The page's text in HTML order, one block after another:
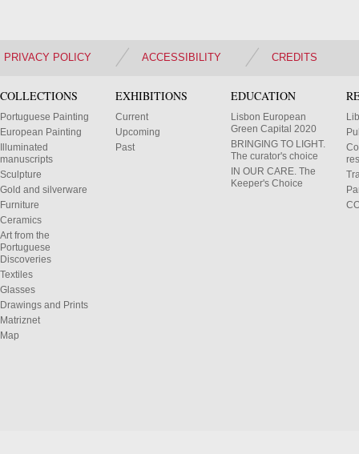
PRIVACY POLICY ACCESSIBILITY CREDITS
COLLECTIONS
Portuguese Painting
European Painting
Illuminated
manuscripts
Sculpture
Gold and silverware
Furniture
Ceramics
Art from the
Portuguese
Discoveries
Textiles
Glasses
Drawings and Prints
Matriznet
Map
EXHIBITIONS
Current
Upcoming
Past
EDUCATION
Lisbon European
Green Capital 2020
BRINGING TO LIGHT.
The curator's choice
IN OUR CARE. The
Keeper's Choice